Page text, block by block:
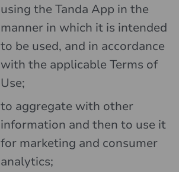
using the Tanda App in the
manner in which it is intended
to be used, and in accordance
with the applicable Terms of
Use;
to aggregate with other
information and then to use it
for marketing and consumer
analytics;